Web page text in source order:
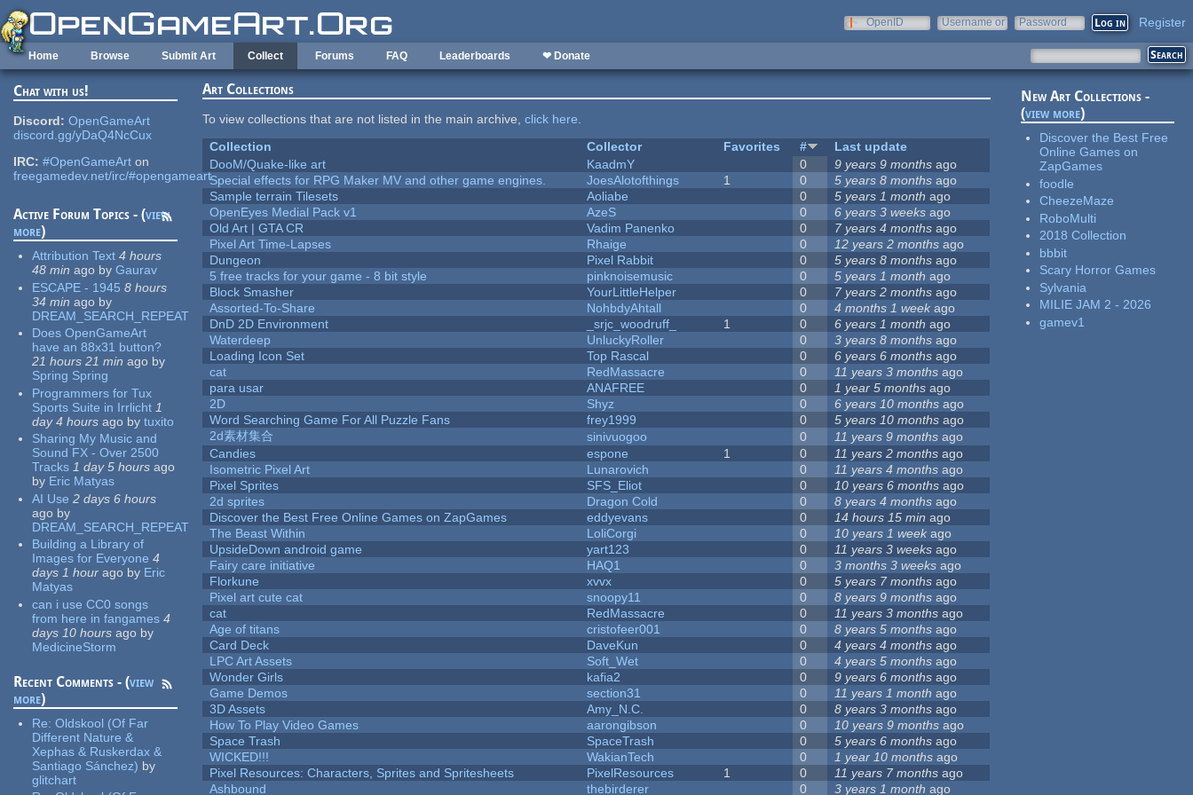
Skip to main content
OpenID
Username or
Password Register
Home Browse Submit Art Collect Forums FAQ Leaderboards ❤ Donate
Chat with us!
Discord: OpenGameArt
discord.gg/yDaQ4NcCux
IRC: #OpenGameArt on
freegamedev.net/irc/#opengameart
Active Forum Topics - (view
more)
Attribution Text 4 hours
48 min ago by Gaurav
ESCAPE - 1945 8 hours
34 min ago by
DREAM_SEARCH_REPEAT
Does OpenGameArt
have an 88x31 button?
21 hours 21 min ago by
Spring Spring
Programmers for Tux
Sports Suite in Irrlicht 1
day 4 hours ago by tuxito
Sharing My Music and
Sound FX - Over 2500
Tracks 1 day 5 hours ago
by Eric Matyas
AI Use 2 days 6 hours
ago by
DREAM_SEARCH_REPEAT
Building a Library of
Images for Everyone 4
days 1 hour ago by Eric
Matyas
can i use CC0 songs
from here in fangames 4
days 10 hours ago by
MedicineStorm
Recent Comments - (view
more)
Re:Oldskool (Of Far
Different Nature &
Xephas & Ruskerdax &
Santiago Sánchez) by
glitchart
Art Collections
To view collections that are not listed in the main archive,click here.
Collection
Collector Favorites #
Last update
DooM/Quake-like art
KaadmY 0 9 years 9 months ago
Special effects for RPG Maker MV and other game engines.
JoesAlotofthings 1 0 5 years 8 months ago
Sample terrain Tilesets
Aoliabe 0 5 years 1 month ago
OpenEyes Medial Pack v1
AzeS 0 6 years 3 weeks ago
Old Art | GTA CR
Vadim Panenko 0 7 years 4 months ago
Pixel Art Time-Lapses
Rhaige 0 12 years 2 months ago
Dungeon
Pixel Rabbit 0 5 years 8 months ago
5 free tracks for your game - 8 bit style
pinknoisemusic 0 5 years 1 month ago
Block Smasher
YourLittleHelper 0 7 years 2 months ago
Assorted-To-Share
NohbdyAhtall 0 4 months 1 week ago
DnD 2D Environment
_srjc_woodruff_ 1 0 6 years 1 month ago
Waterdeep
UnluckyRoller 0 3 years 8 months ago
Loading Icon Set
Top Rascal 0 6 years 6 months ago
cat
RedMassacre 0 11 years 3 months ago
para usar
ANAFREE 0 1 year 5 months ago
2D
Shyz 0 6 years 10 months ago
Word Searching Game For All Puzzle Fans
frey1999 0 5 years 10 months ago
2d素材集合
sinivuogoo 0 11 years 9 months ago
Candies
espone 1 0 11 years 2 months ago
Isometric Pixel Art
Lunarovich 0 11 years 4 months ago
Pixel Sprites
SFS_Eliot 0 10 years 6 months ago
2d sprites
Dragon Cold 0 8 years 4 months ago
Discover the Best Free Online Games on ZapGames
eddyevans 0 14 hours 15 min ago
The Beast Within
LoliCorgi 0 10 years 1 week ago
UpsideDown android game
yart123 0 11 years 3 weeks ago
Fairy care initiative
HAQ1 0 3 months 3 weeks ago
Florkune
xvvx 0 5 years 7 months ago
Pixel art cute cat
snoopy11 0 8 years 9 months ago
cat
RedMassacre 0 11 years 3 months ago
Age of titans
cristofeer001 0 8 years 5 months ago
Card Deck
DaveKun 0 4 years 4 months ago
LPC Art Assets
Soft_Wet 0 4 years 5 months ago
Wonder Girls
kafia2 0 9 years 6 months ago
Game Demos
section31 0 11 years 1 month ago
3D Assets
Amy_N.C. 0 8 years 3 months ago
How To Play Video Games
aarongibson 0 10 years 9 months ago
Space Trash
SpaceTrash 0 5 years 6 months ago
WICKED!!!
WakianTech 0 1 year 10 months ago
Pixel Resources: Characters, Sprites and Spritesheets
PixelResources 1 0 11 years 7 months ago
Ashbound
thebirderer 0 3 years 1 month ago
New Art Collections -
(view more)
Discover the Best Free
Online Games on
ZapGames
foodle
CheezeMaze
RoboMulti
2018 Collection
bbbit
Scary Horror Games
Sylvania
MILIE JAM 2 - 2026
gamev1